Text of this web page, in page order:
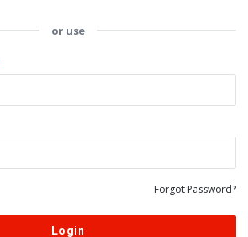
or use
Forgot Password?